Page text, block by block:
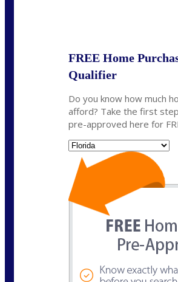
FREE Home
Qualifier
Do you know how much
afford? Take the first
pre-approved here for